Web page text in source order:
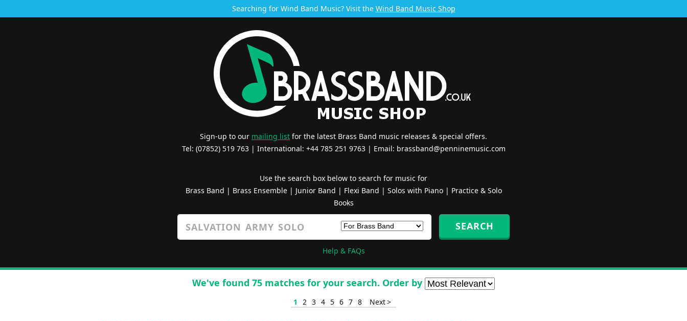
Searching for Wind Band Music? Visit the Wind Band Music Shop
Sign-up to our mailing list for the latest Brass Band music releases & special offers.
Tel: (07852) 519 763 | International: +44 785 251 9763 | Email: brassband@penninemusic.com
Use the search box below to search for music for
Brass Band | Brass Ensemble| Junior Band | Flexi Band | Solos with Piano| Practice & Solo
Books
Help & FAQs
We've found 75 matches for your search. Order by
1 2 3 4 5 6 7 8 Next >